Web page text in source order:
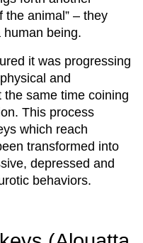
the animal” – they
human being.
it was progressing
and
same time coining
This process
which reach
transformed into
depressed and
behaviors.